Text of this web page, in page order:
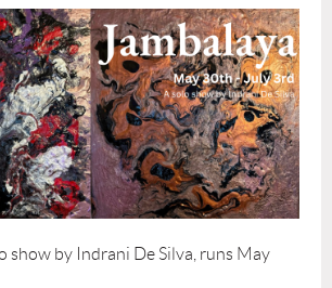
show by Indrani De Silva, runs May